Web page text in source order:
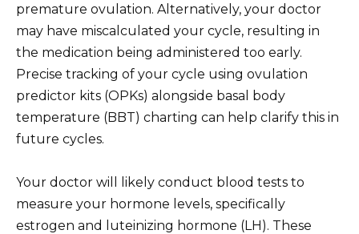
premature ovulation. Alternatively, your doctor
may have miscalculated your cycle, resulting in
the medication being administered too early.
Precise tracking of your cycle using ovulation
predictor kits (OPKs) alongside basal body
temperature (BBT) charting can help clarify this in
future cycles.
Your doctor will likely conduct blood tests to
measure your hormone levels, specifically
estrogen and luteinizing hormone (LH). These